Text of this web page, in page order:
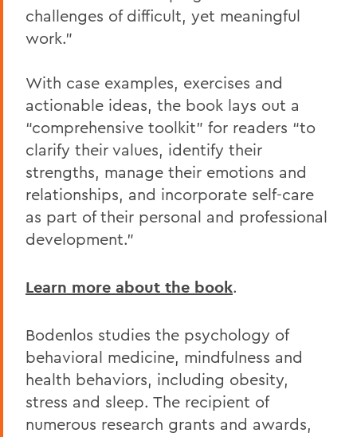
challenges of difficult, yet meaningful
work.”
With case examples, exercises and
actionable ideas, the book lays out a
“comprehensive toolkit” for readers “to
clarify their values, identify their
strengths, manage their emotions and
relationships, and incorporate self-care
as part of their personal and professional
development.”
Learn more about the book.
Bodenlos studies the psychology of
behavioral medicine, mindfulness and
health behaviors, including obesity,
stress and sleep. The recipient of
numerous research grants and awards,